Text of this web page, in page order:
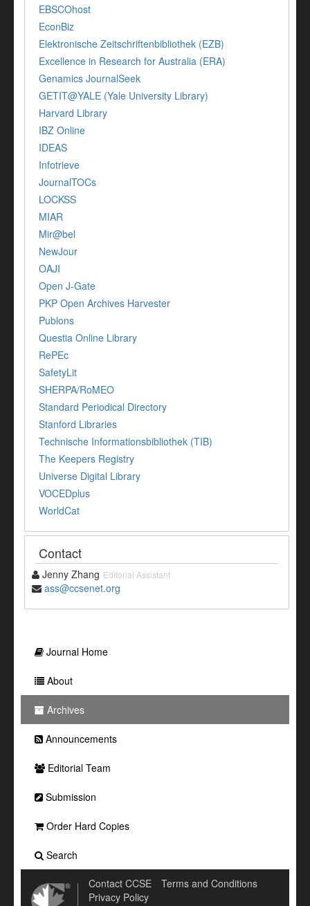
EBSCOhost
EconBiz
Elektronische Zeitschriftenbibliothek (EZB)
Excellence in Research for Australia (ERA)
Genamics JournalSeek
GETIT@YALE (Yale University Library)
Harvard Library
IBZ Online
IDEAS
Infotrieve
JournalTOCs
LOCKSS
MIAR
Mir@bel
NewJour
OAJI
Open J-Gate
PKP Open Archives Harvester
Publons
Questia Online Library
RePEc
SafetyLit
SHERPA/RoMEO
Standard Periodical Directory
Stanford Libraries
Technische Informationsbibliothek (TIB)
The Keepers Registry
Universe Digital Library
VOCEDplus
WorldCat
Contact
Jenny Zhang Editorial Assistant
ass@ccsenet.org
Journal Home
About
Archives
Announcements
Editorial Team
Submission
Order Hard Copies
Search
Contact CCSE
Terms and Conditions
Privacy Policy